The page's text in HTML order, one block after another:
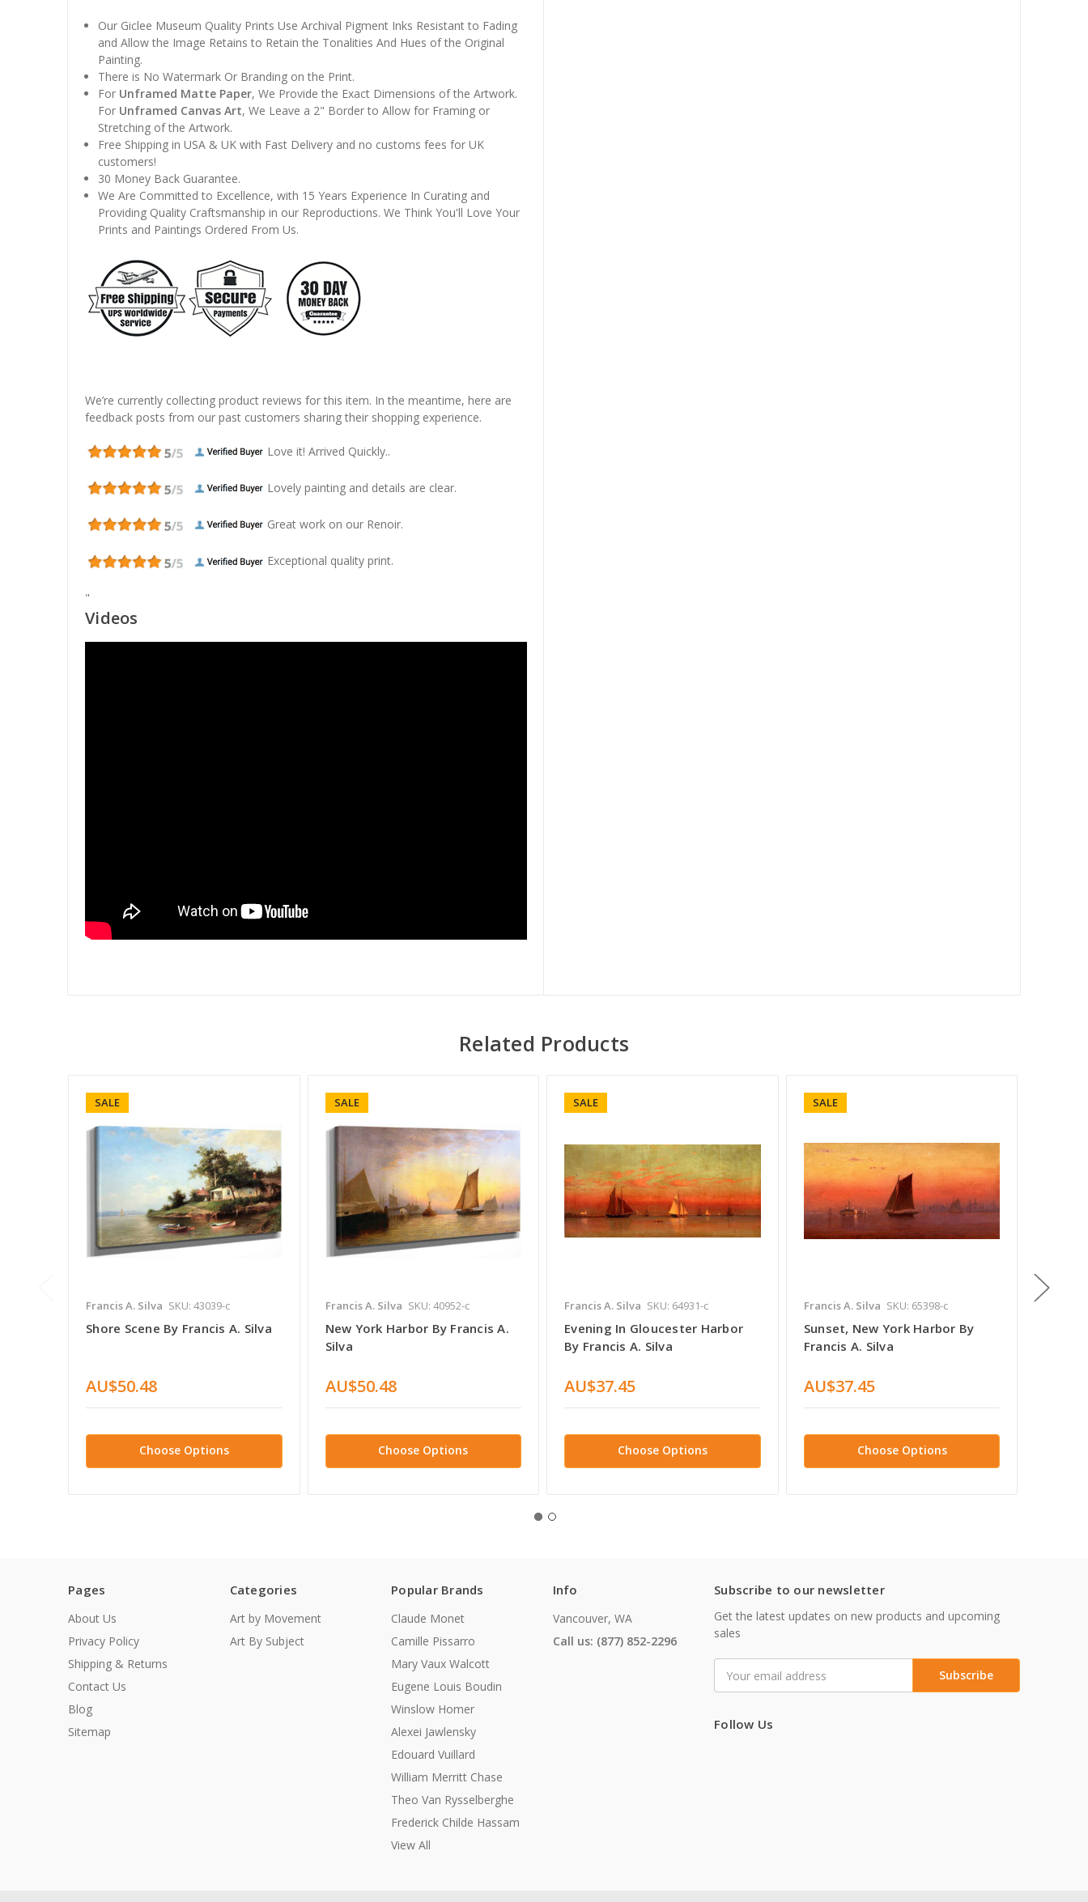
Our Giclee Museum Quality Prints Use Archival Pigment Inks Resistant to Fading
and Allow the Image Retains to Retain the Tonalities And Hues of the Original
Painting.
There is No Watermark Or Branding on the Print.
For Unframed Matte Paper, We Provide the Exact Dimensions of the Artwork.
For Unframed Canvas Art, We Leave a 2" Border to Allow for Framing or
Stretching of the Artwork.
Free Shipping in USA & UK with Fast Delivery and no customs fees for UK
customers!
30 Money Back Guarantee.
We Are Committed to Excellence, with 15 Years Experience In Curating and
Providing Quality Craftsmanship in our Reproductions. We Think You'll Love Your
Prints and Paintings Ordered From Us.
We’re currently collecting product reviews for this item. In the meantime, here are
feedback posts from our past customers sharing their shopping experience.
Love it! Arrived Quickly..
Lovely painting and details are clear.
Great work on our Renoir.
Exceptional quality print.
"
Videos
Related Products
SALE
Francis A. Silva SKU: 43039-c
Shore Scene By Francis A. Silva
AU$50.48
Choose Options
SALE
Francis A. Silva SKU: 40952-c
New York Harbor By Francis A.
Silva
AU$50.48
Choose Options
SALE
Francis A. Silva SKU: 64931-c
Evening In Gloucester Harbor
By Francis A. Silva
AU$37.45
Choose Options
SALE
Francis A. Silva SKU: 65398-c
Sunset, New York Harbor By
Francis A. Silva
AU$37.45
Choose Options
Pages
About Us
Privacy Policy
Shipping & Returns
Contact Us
Blog
Sitemap
Categories
Art by Movement
Art By Subject
Popular Brands
Claude Monet
Camille Pissarro
Mary Vaux Walcott
Eugene Louis Boudin
Winslow Homer
Alexei Jawlensky
Edouard Vuillard
William Merritt Chase
Theo Van Rysselberghe
Frederick Childe Hassam
View All
Info
Vancouver, WA
Call us: (877) 852-2296
Subscribe to our newsletter
Get the latest updates on new products and upcoming
sales
Address
Follow Us